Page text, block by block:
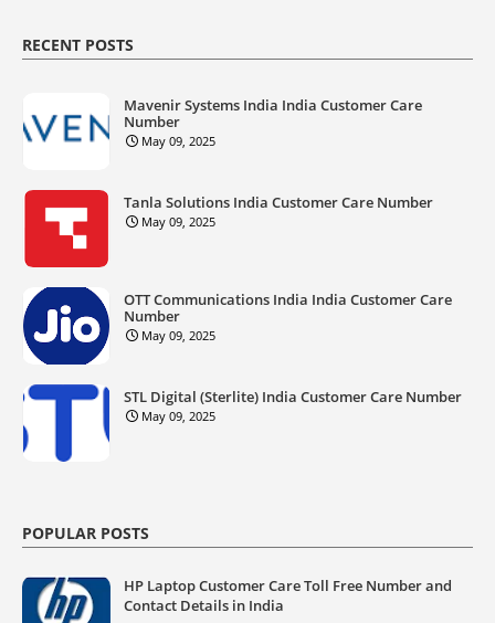
RECENT POSTS
Mavenir Systems India India Customer Care
Number
May 09, 2025
Tanla Solutions India Customer Care Number
May 09, 2025
OTT Communications India India Customer Care
Number
May 09, 2025
STL Digital (Sterlite) India Customer Care Number
May 09, 2025
POPULAR POSTS
HP Laptop Customer Care Toll Free Number and
Contact Details in India